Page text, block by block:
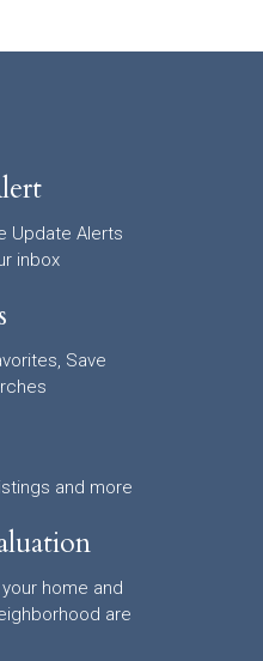
Update Alerts
inbox
Save
and more
home and
are